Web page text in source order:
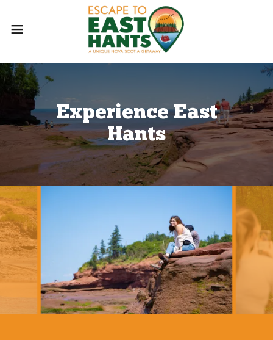
Experience East
Hants